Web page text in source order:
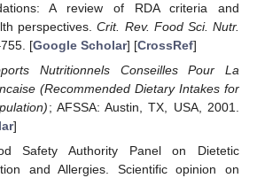
A review of RDA criteria and
perspectives.Crit. Rev. Food Sci. Nutr.
[Google Scholar] [CrossRef]
Nutritionnels Conseilles Pour La
(Recommended Dietary Intakes for
; AFSSA: Austin, TX, USA, 2001.
]
Safety Authority Panel on Dietetic
and Allergies. Scientific opinion on